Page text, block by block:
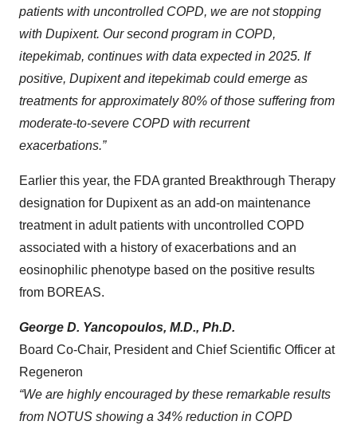
patients with uncontrolled COPD, we are not stopping
with Dupixent. Our second program in COPD,
itepekimab, continues with data expected in 2025. If
positive, Dupixent and itepekimab could emerge as
treatments for approximately 80% of those suffering from
moderate-to-severe COPD with recurrent
exacerbations.”
Earlier this year, the FDA granted Breakthrough Therapy
designation for Dupixent as an add-on maintenance
treatment in adult patients with uncontrolled COPD
associated with a history of exacerbations and an
eosinophilic phenotype based on the positive results
from BOREAS.
George D. Yancopoulos, M.D., Ph.D.
Board Co-Chair, President and Chief Scientific Officer at
Regeneron
“We are highly encouraged by these remarkable results
from NOTUS showing a 34% reduction in COPD